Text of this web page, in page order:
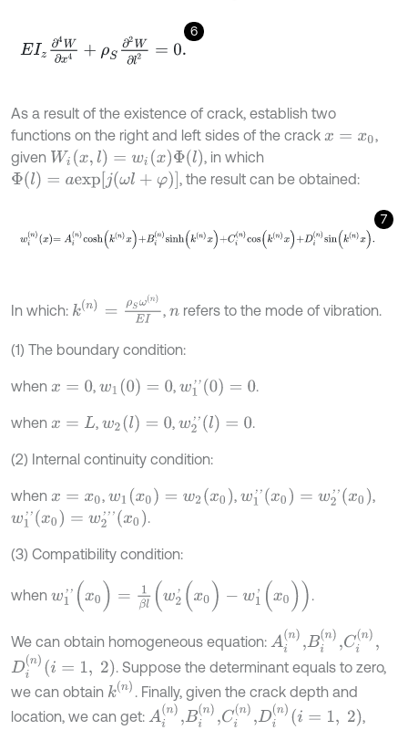
6
EIz∂ 4W∂ 4 ρS ∂2W 0
As a result of the existence of crack, establish two
functions on the right and left sides of the crack x= x0
,
given Wi( x,l)= w (x) Φ(l)
, in which
Φ()= ae xp[j(ωl +φ)] , the result can be obtained:
7
win x= inc s hkn x+ Bins n hknx +C nc knx +D nsi n nx.
In which:
k (n)= ω(n)EI
, nrefers to the mode of vibration.
(1) The boundary condition:
when x= 0 , w1( 0)= 0 , w1''(0)= 0 .
when x= L ,w2(l)= 0 ,w2''(l)= 0 .
(2) Internal continuity condition:
when x= x0 , w1( x0)=w2 x0) , w1''(x0) = w2 '(x0)
,
w1''(x0) = w2 ''(x0) .
(3) Compatibility condition:
when w1'' x 0 =1 2' x0 ) - w '( 0 .
We can obtain homogeneous equation: Ai(n) Bi(n), Ci(n)
Di(n) (i= 1, 2 )
. Suppose the determinant equals to zero,
we can obtain k(n) . Finally, given the crack depth and
location, we can get: Ai(n) Bi(n), Ci(n) Di(n) (i= 1, 2 )
,